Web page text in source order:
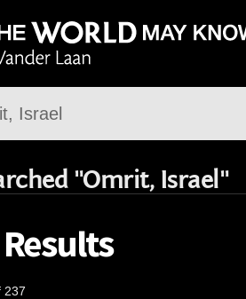
"Omrit, Israel"
237